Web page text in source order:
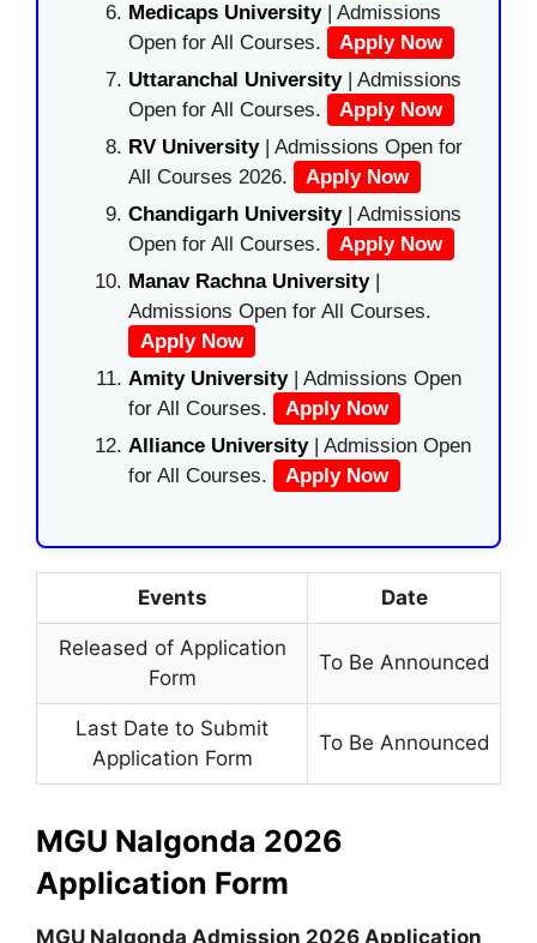
Medicaps University| Admissions
Open for All Courses.
Apply Now
Uttaranchal University| Admissions
Open for All Courses.
Apply Now
RV University| Admissions Open for
All Courses 2026.
Apply Now
Chandigarh University| Admissions
Open for All Courses.
Apply Now
Manav Rachna University|
Admissions Open for All Courses.
Apply Now
Amity University| Admissions Open
for All Courses.
Apply Now
Alliance University | Admission Open
for All Courses.
Apply Now
Events Date
Released of Application
Form
To Be Announced
Last Date to Submit
Application Form
To Be Announced
MGU Nalgonda 2026
Application Form
MGU Nalgonda Admission 2026 Application